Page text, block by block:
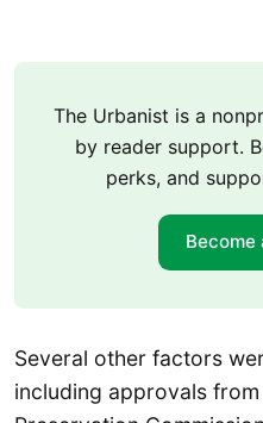
The Urbanist is a
by reader support.
perks, and
Become
Several other factors
including approvals